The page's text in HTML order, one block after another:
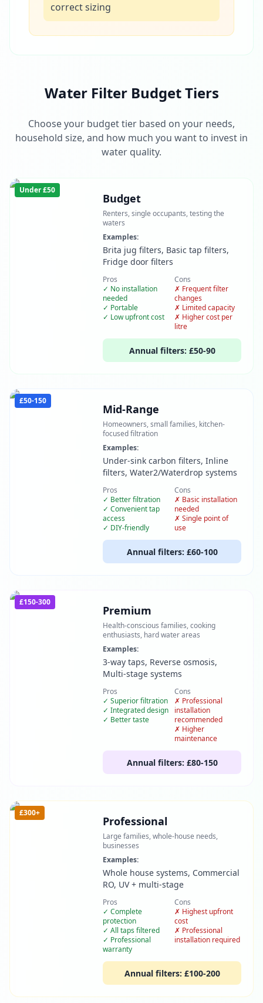
correct sizing
Water Filter Budget Tiers
Choose your budget tier based on your needs,
household size, and how much you want to invest in
water quality.
Under £50
Budget
Renters, single occupants, testing the
waters
Examples:
Brita jug filters, Basic tap filters,
Fridge door filters
Pros
✓ No installation
needed
✓ Portable
✓ Low upfront cost
Cons
✗ Frequent filter
changes
✗ Limited capacity
✗ Higher cost per
litre
Annual filters: £50-90
£50-150
Mid-Range
Homeowners, small families, kitchen-
focused filtration
Examples:
Under-sink carbon filters, Inline
filters, Water2/Waterdrop systems
Pros
✓ Better filtration
✓ Convenient tap
access
✓ DIY-friendly
Cons
✗ Basic installation
needed
✗ Single point of
use
Annual filters: £60-100
£150-300
Premium
Health-conscious families, cooking
enthusiasts, hard water areas
Examples:
3-way taps, Reverse osmosis,
Multi-stage systems
Pros
✓ Superior filtration
✓ Integrated design
✓ Better taste
Cons
✗ Professional
installation
recommended
✗ Higher
maintenance
Annual filters: £80-150
£300+
Professional
Large families, whole-house needs,
businesses
Examples:
Whole house systems, Commercial
RO, UV + multi-stage
Pros
✓ Complete
protection
✓ All taps filtered
✓ Professional
warranty
Cons
✗ Highest upfront
cost
✗ Professional
installation required
Annual filters: £100-200